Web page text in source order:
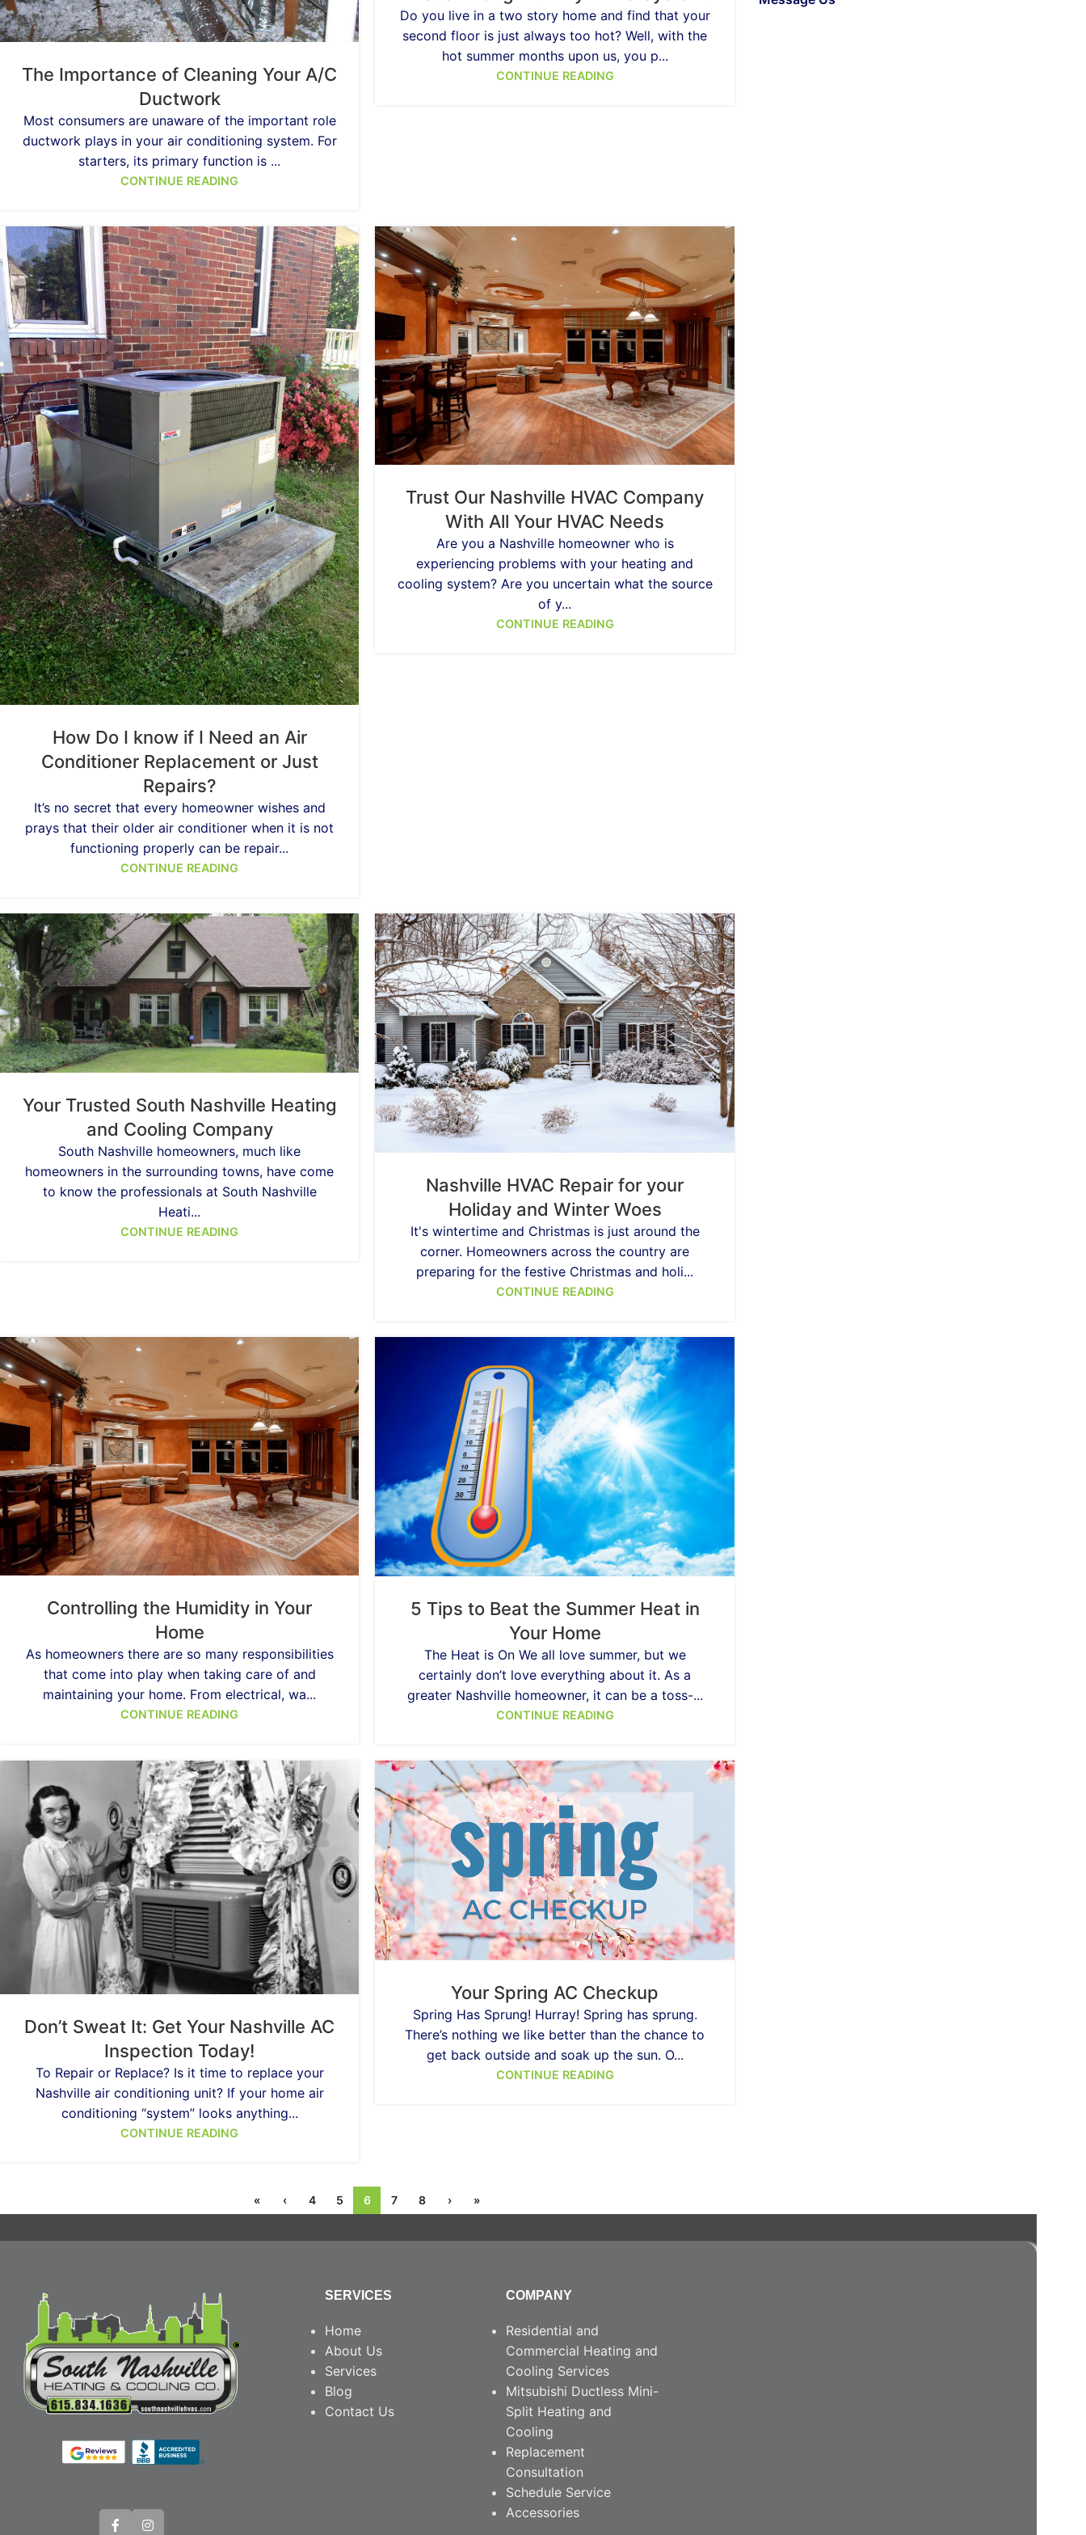
The Importance of Cleaning Your A/C
Ductwork
Most consumers are unaware of the important role
ductwork plays in your air conditioning system. For
starters, its primary function is ...
CONTINUE READING
Do you live in a two story home and find that your
second floor is just always too hot? Well, with the
hot summer months upon us, you p...
CONTINUE READING
How Do I know if I Need an Air
Conditioner Replacement or Just
Repairs?
It’s no secret that every homeowner wishes and
prays that their older air conditioner when it is not
functioning properly can be repair...
CONTINUE READING
Trust Our Nashville HVAC Company
With All Your HVAC Needs
Are you a Nashville homeowner who is
experiencing problems with your heating and
cooling system? Are you uncertain what the source
of y...
CONTINUE READING
Your Trusted South Nashville Heating
and Cooling Company
South Nashville homeowners, much like
homeowners in the surrounding towns, have come
to know the professionals at South Nashville
Heati...
CONTINUE READING
Nashville HVAC Repair for your
Holiday and Winter Woes
It's wintertime and Christmas is just around the
corner. Homeowners across the country are
preparing for the festive Christmas and holi...
CONTINUE READING
Controlling the Humidity in Your
Home
As homeowners there are so many responsibilities
that come into play when taking care of and
maintaining your home. From electrical, wa...
CONTINUE READING
5 Tips to Beat the Summer Heat in
Your Home
The Heat is On We all love summer, but we
certainly don’t love everything about it. As a
greater Nashville homeowner, it can be a toss-...
CONTINUE READING
Don’t Sweat It: Get Your Nashville AC
Inspection Today!
To Repair or Replace? Is it time to replace your
Nashville air conditioning unit? If your home air
conditioning “system” looks anything...
CONTINUE READING
Your Spring AC Checkup
Spring Has Sprung! Hurray! Spring has sprung.
There’s nothing we like better than the chance to
get back outside and soak up the sun. O...
CONTINUE READING
« ‹ 4 5 6 7 8 › »
SERVICES
Home
About Us
Services
Blog
Contact Us
COMPANY
Residential and
Commercial Heating and
Cooling Services
Mitsubishi Ductless Mini-
Split Heating and
Cooling
Replacement
Consultation
Schedule Service
Accessories